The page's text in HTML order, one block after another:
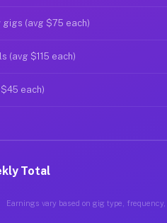
(avg $75 each)
(avg $115 each)
each)
Total
Earnings vary based on gig type,